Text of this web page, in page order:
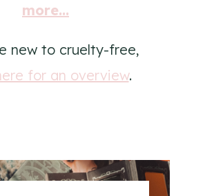
more...
new to cruelty-free,
for an overview.